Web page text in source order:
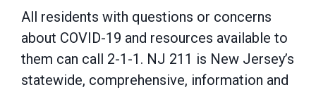
All residents with questions or concerns
about COVID-19 and resources available to
them can call 2-1-1. NJ 211 is New Jersey’s
statewide, comprehensive, information and